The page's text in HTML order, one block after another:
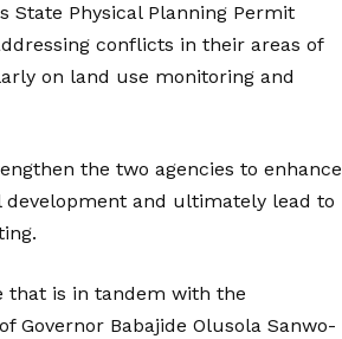
State Physical Planning Permit
conflicts in their areas of
on land use monitoring and
the two agencies to enhance
and ultimately lead to
that is in tandem with the
Governor Babajide Olusola Sanwo-